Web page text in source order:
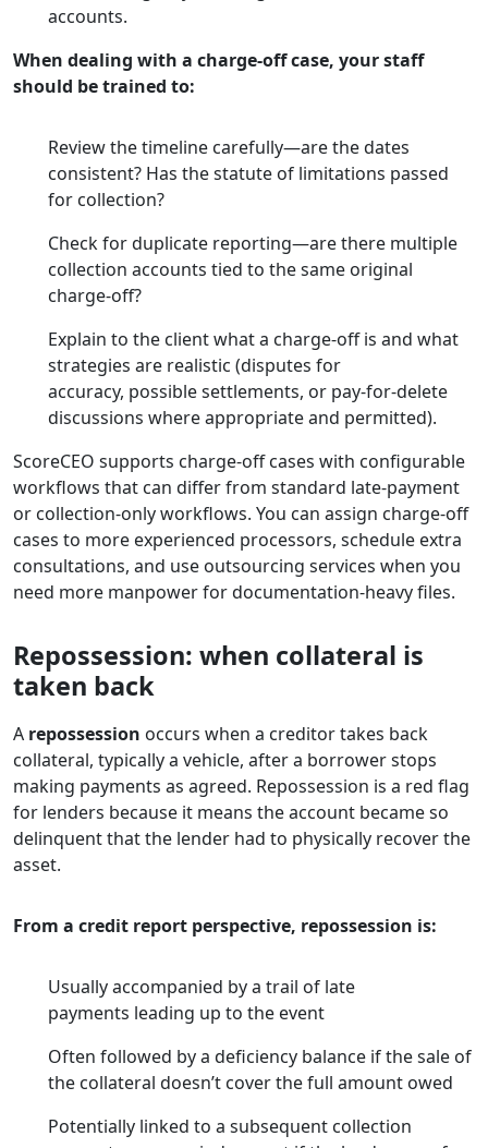
accounts.
When dealing with a charge-off case, your staff
should be trained to:
Review the timeline carefully—are the dates
consistent? Has the statute of limitations passed
for collection?
Check for duplicate reporting—are there multiple
collection accounts tied to the same original
charge-off?
Explain to the client what a charge-off is and what
strategies are realistic (disputes for
accuracy, possible settlements, or pay-for-delete
discussions where appropriate and permitted).
ScoreCEO supports charge-off cases with configurable
workflows that can differ from standard late-payment
or collection-only workflows. You can assign charge-off
cases to more experienced processors, schedule extra
consultations, and use outsourcing services when you
need more manpower for documentation-heavy files.
Repossession: when collateral is
taken back
A repossession occurs when a creditor takes back
collateral, typically a vehicle, after a borrower stops
making payments as agreed. Repossession is a red flag
for lenders because it means the account became so
delinquent that the lender had to physically recover the
asset.
From a credit report perspective, repossession is:
Usually accompanied by a trail of late
payments leading up to the event
Often followed by a deficiency balance if the sale of
the collateral doesn’t cover the full amount owed
Potentially linked to a subsequent collection